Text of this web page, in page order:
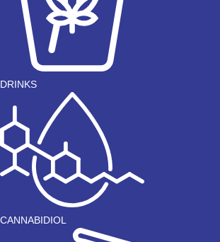
DRINKS
CANNABIDIOL